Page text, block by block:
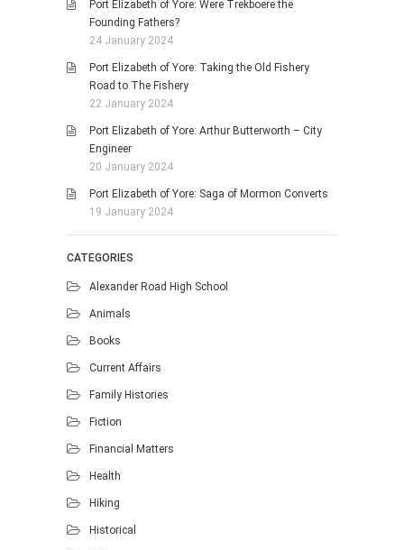
Port Elizabeth of Yore: Were Trekboere the
Founding Fathers?
24 January 2024
Port Elizabeth of Yore: Taking the Old Fishery
Road to The Fishery
22 January 2024
Port Elizabeth of Yore: Arthur Butterworth – City
Engineer
20 January 2024
Port Elizabeth of Yore: Saga of Mormon Converts
19 January 2024
CATEGORIES
Alexander Road High School
Animals
Books
Current Affairs
Family Histories
Fiction
Financial Matters
Health
Hiking
Historical